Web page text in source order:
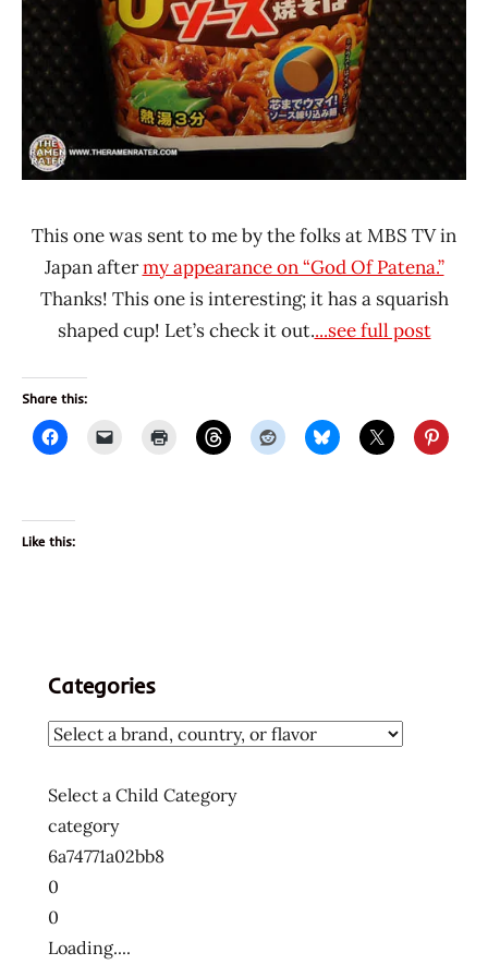
This one was sent to me by the folks at MBS TV in
Japan aftermy appearance on “God Of Patena.”
Thanks! This one is interesting; it has a squarish
shaped cup! Let’s check it out....see full post
Share this:
Like this:
Categories
Select a Child Category
category
6a74771a02bb8
0
0
Loading....